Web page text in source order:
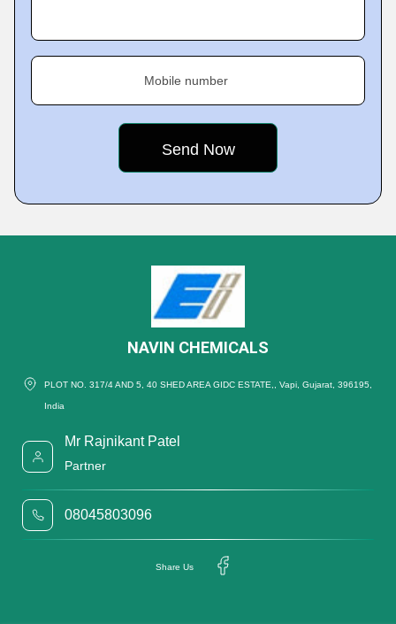
Mobile number
NAVIN CHEMICALS
PLOT NO. 317/4 AND 5, 40 SHED AREA GIDC ESTATE,, Vapi, Gujarat, 396195,
India
Mr Rajnikant Patel
Partner
08045803096
Share Us